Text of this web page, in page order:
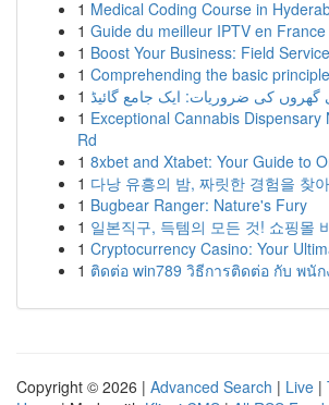
1 Medical Coding Course in
1 Guide du meilleur IPTV en
1 Boost Your Business: Field
1 Comprehending the basic
1 گھروں کی ضروریات: ایک جامع گائیڈ
1 Exceptional Cannabis Dispensary
Rd
1 8xbet and Xtabet: Your Guide to
1 다낭 유흥의 밤, 짜릿한 경험을 찾
1 Bugbear Ranger: Nature's Fury
1 일본직구, 득템의 모든 것! 쇼핑몰
1 Cryptocurrency Casino: Your
1 ติดต่อ win789 วิธีการติดต่อ กับ พนั
Copyright © 2026 | Advanced Search | Live |